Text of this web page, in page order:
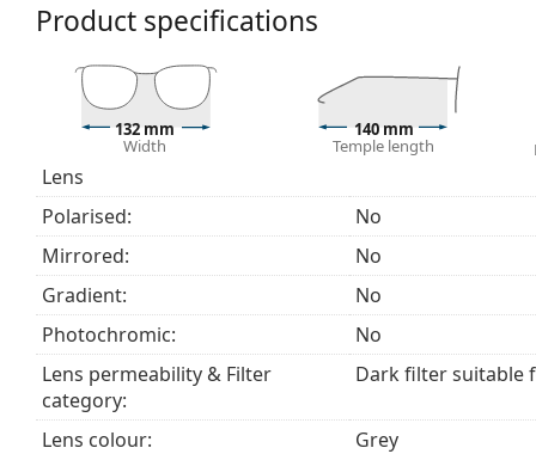
Accessories
We deliver the sunglasses in their original case.
The cloth supplied is ideal for cleaning and caring
fabric bag instead of a cloth.
Explore thesunglasses range to find more styles
Product specifications
132 mm
Width
140 mm
Temple length
Lens
Polarised:
No
Mirrored:
No
Gradient:
No
Photochromic:
No
Lens permeability & Filter
category:
Dark filter suitable
Lens colour:
Grey